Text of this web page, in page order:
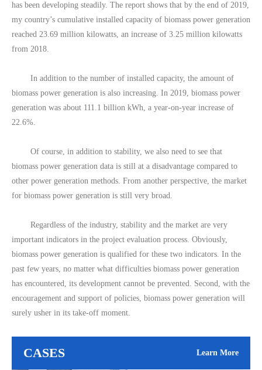
has been developing steadily. The report shows that by the end of 2019,
my country’s cumulative installed capacity of biomass power generation
reached 23.69 million kilowatts, an increase of 3.25 million kilowatts
from 2018.
In addition to the number of installed capacity, the amount of
biomass power generation is also increasing. In 2019, biomass power
generation was about 111.1 billion kWh, a year-on-year increase of
22.6%.
Of course, in addition to stability, we also need to see that
biomass power generation data is still at a disadvantage compared to
other power generation methods. From another perspective, the market
for biomass power generation is still very broad.
Regardless of the industry, stability and the market are very
important indicators in the project evaluation process. Obviously,
biomass power generation is qualified for these two indicators. In the
past few years, no matter what difficulties biomass power generation
has encountered, its development cannot be prevented. Second, with the
encouragement and support of policies, biomass power generation will
surely usher in its take-off moment.
CASES Learn More